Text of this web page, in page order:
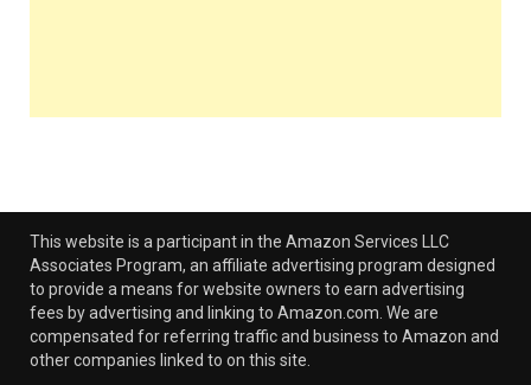
This website is a participant in the Amazon Services LLC
Associates Program, an affiliate advertising program designed
to provide a means for website owners to earn advertising
fees by advertising and linking to Amazon.com. We are
compensated for referring traffic and business to Amazon and
other companies linked to on this site.